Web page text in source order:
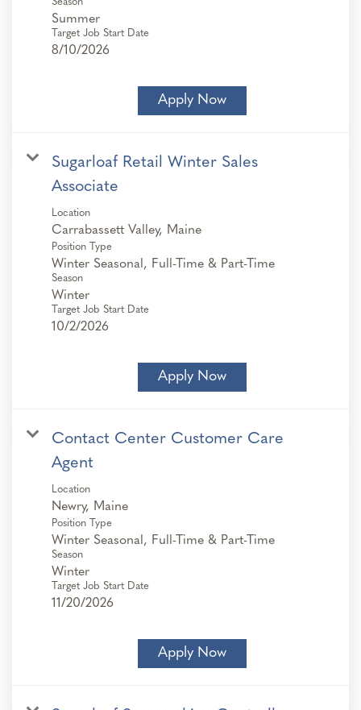
Summer
Target Job Start Date
8/10/2026
Apply Now
Sugarloaf Retail Winter Sales
Associate
Location
Position Type
Winter Seasonal, Full-Time & Part-Time
Season
Winter
Target Job Start Date
10/2/2026
Apply Now
Contact Center Customer Care
Agent
Location
Position Type
Winter Seasonal, Full-Time & Part-Time
Season
Winter
Target Job Start Date
11/20/2026
Apply Now